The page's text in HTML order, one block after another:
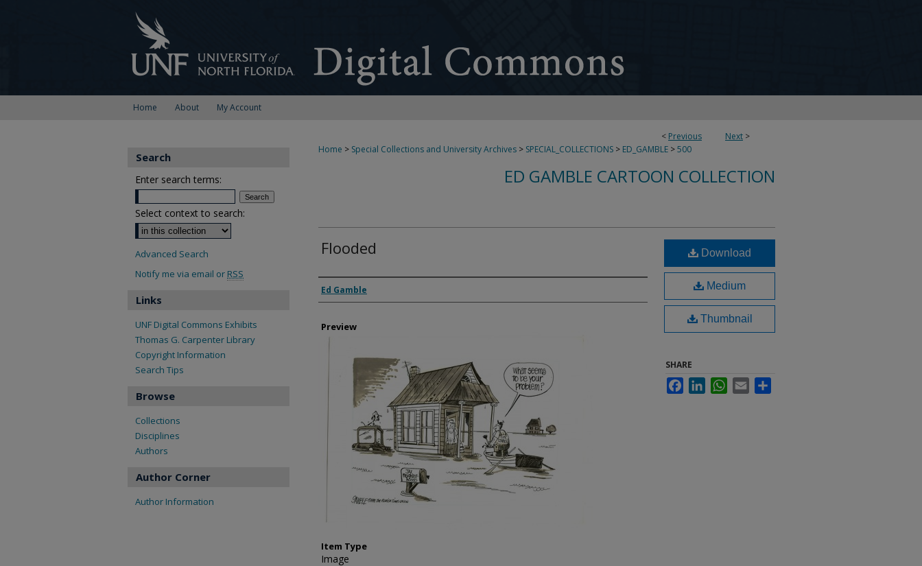
Home About My Account
< Previous Next >
Home > Special Collections and University Archives > SPECIAL_COLLECTIONS > ED_GAMBLE >500
ED GAMBLE CARTOON COLLECTION
Flooded
Creator
Ed Gamble
Preview
Item Type
Image
Download
Medium
Thumbnail
SHARE
FacebookLinkedInWhatsApp
Email
Search
Enter search terms:
Select context to search:
Advanced Search
Notify me via email or RSS
Links
UNF Digital Commons Exhibits
Thomas G. Carpenter Library
Copyright Information
Search Tips
Browse
Collections
Disciplines
Authors
Author Corner
Author Information